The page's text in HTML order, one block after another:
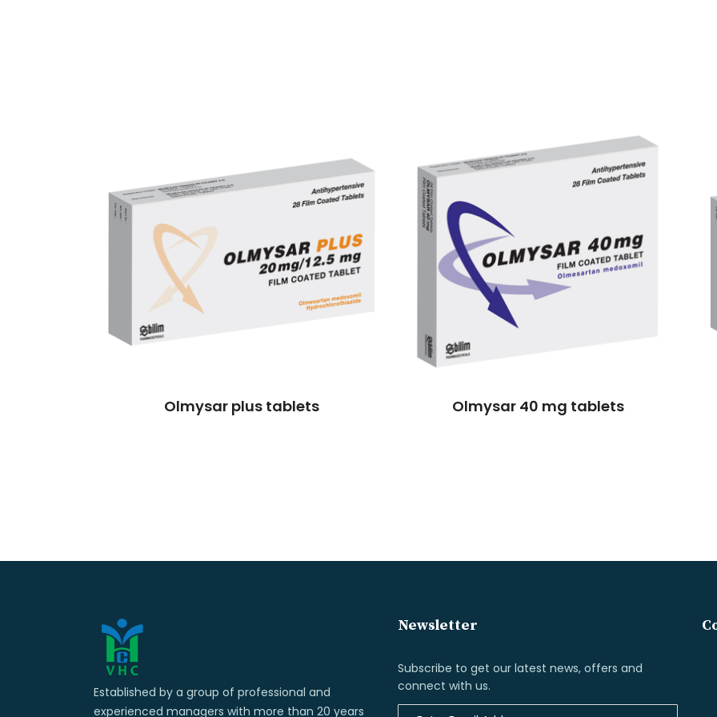
Olmysar plus tablets Olmysar 40 mg tablets
Established by a group of professional and
experienced managers with more than 20 years
Newsletter
Subscribe to get our latest news, offers and
connect with us.